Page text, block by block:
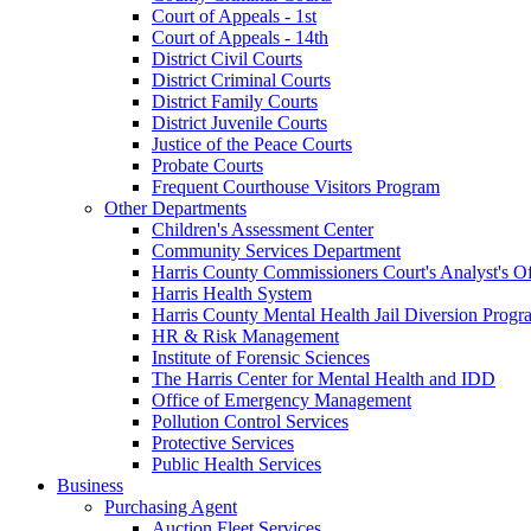
Court of Appeals - 1st
Court of Appeals - 14th
District Civil Courts
District Criminal Courts
District Family Courts
District Juvenile Courts
Justice of the Peace Courts
Probate Courts
Frequent Courthouse Visitors Program
Other Departments
Children's Assessment Center
Community Services Department
Harris County Commissioners Court's Analyst's
Harris Health System
Harris County Mental Health Jail Diversion
HR & Risk Management
Institute of Forensic Sciences
The Harris Center for Mental Health and IDD
Office of Emergency Management
Pollution Control Services
Protective Services
Public Health Services
Business
Purchasing Agent